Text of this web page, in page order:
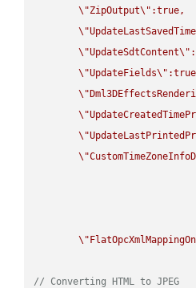
\"ZipOutput\" :true,
\"
\"UpdateSdtContent\"
\"UpdateFields\"
\"
\"
\"
\"
\"
// Converting HTML to JPEG